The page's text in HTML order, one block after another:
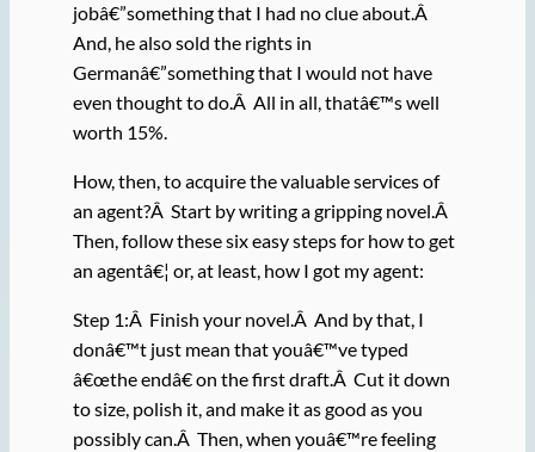
jobâ€”something that I had no clue about.Â
And, he also sold the rights in
Germanâ€”something that I would not have
even thought to do.Â All in all, thatâ€™s well
worth 15%.
How, then, to acquire the valuable services of
an agent?Â Start by writing a gripping novel.Â
Then, follow these six easy steps for how to get
an agentâ€¦ or, at least, how I got my agent:
Step 1:Â Finish your novel.Â And by that, I
donâ€™t just mean that youâ€™ve typed
â€œthe endâ€ on the first draft.Â Cut it down
to size, polish it, and make it as good as you
possibly can.Â Then, when youâ€™re feeling